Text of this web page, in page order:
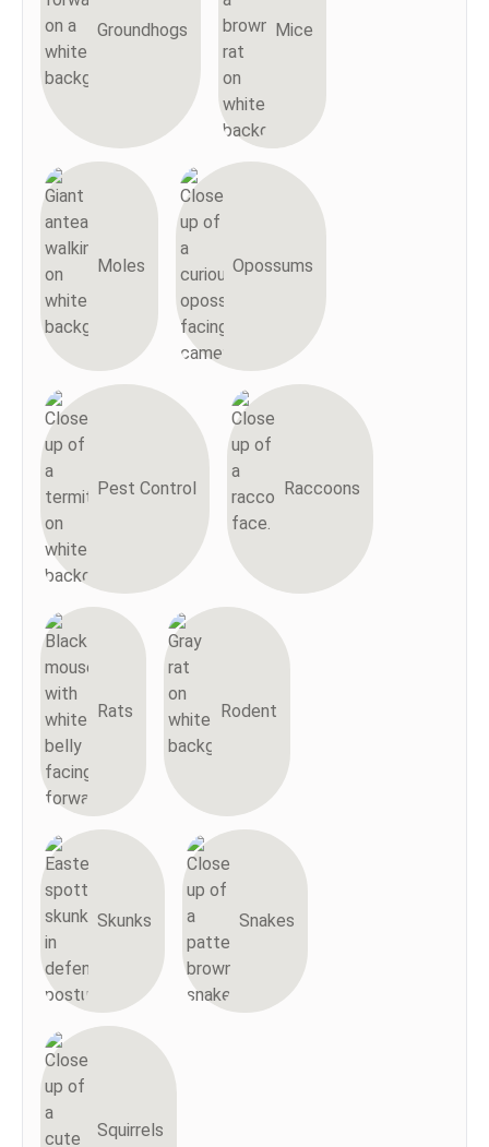
Groundhogs Mice
Moles Opossums
Pest Control Raccoons
Rats Rodent
Skunks Snakes
Squirrels